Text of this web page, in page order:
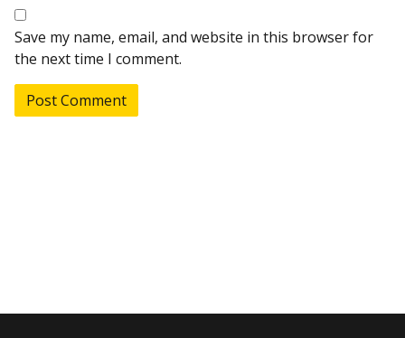
Save my name, email, and website in this browser for
the next time I comment.